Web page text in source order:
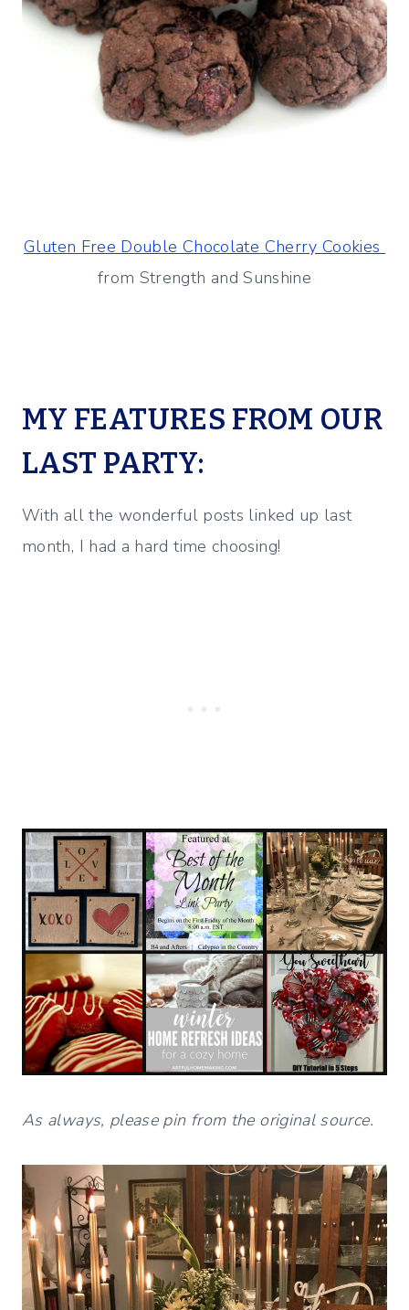
Gluten Free Double Chocolate Cherry Cookies
from Strength and Sunshine
MY FEATURES FROM OUR
LAST PARTY:
With all the wonderful posts linked up last
month, I had a hard time choosing!
As always, please pin from the original source.